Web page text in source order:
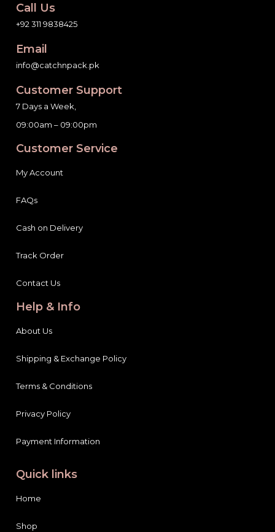
Call Us
+92 311 9838425
Email
info@catchnpack.pk
Customer Support
7 Days a Week,
09:00am – 09:00pm
Customer Service
My Account
FAQs
Cash on Delivery
Track Order
Contact Us
Help & Info
About Us
Shipping & Exchange Policy
Terms & Conditions
Privacy Policy
Payment Information
Quick links
Home
Shop